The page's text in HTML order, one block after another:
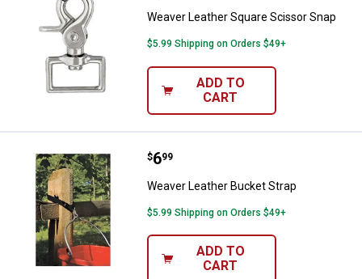
Weaver Leather Square Scissor Snap
$5.99 Shipping on Orders $49+
ADD TO
CART
Weaver Leather Bucket Strap
Price:
$6
. 99
Weaver Leather Bucket Strap
$5.99 Shipping on Orders $49+
ADD TO
CART